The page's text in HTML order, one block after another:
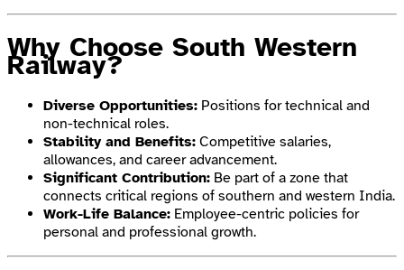
Why Choose South Western
Railway?
Diverse Opportunities: Positions for technical and
non-technical roles.
Stability and Benefits: Competitive salaries,
allowances, and career advancement.
Significant Contribution: Be part of a zone that
connects critical regions of southern and western India.
Work-Life Balance: Employee-centric policies for
personal and professional growth.